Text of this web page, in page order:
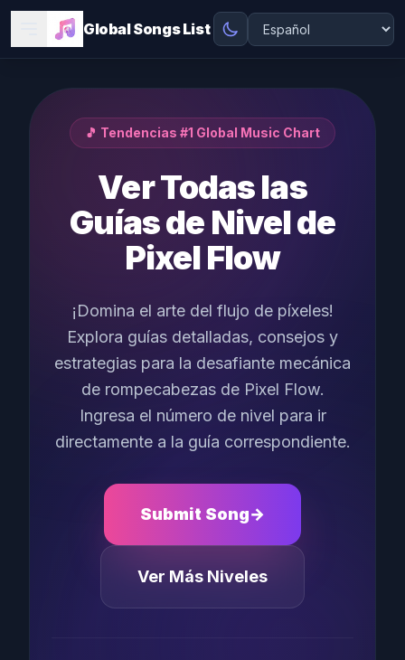
Global Songs List
🎵 Tendencias #1 Global Music Chart
Ver Todas las
Guías de Nivel de
Pixel Flow
¡Domina el arte del flujo de píxeles!
Explora guías detalladas, consejos y
estrategias para la desafiante mecánica
de rompecabezas de Pixel Flow.
Ingresa el número de nivel para ir
directamente a la guía correspondiente.
Submit Song→
Ver Más Niveles